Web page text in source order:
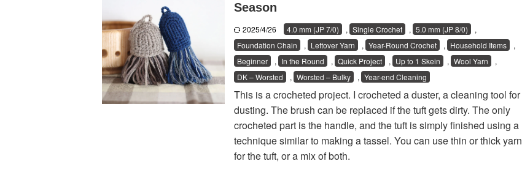
Season
2025/4/26 4.0 mm (JP 7/0) , Single Crochet , 5.0 mm (JP 8/0)
,
Foundation Chain
, Leftover Yarn , Year-Round Crochet , Household Items
,
Beginner
, In the Round , Quick Project , Up to 1 Skein , Wool Yarn
,
DK – Worsted
, Worsted – Bulky , Year-end Cleaning
This is a crocheted project. I crocheted a duster, a cleaning tool for
dusting. The brush can be replaced if the tuft gets dirty. The only
crocheted part is the handle, and the tuft is simply finished using a
technique similar to making a tassel. You can use thin or thick yarn
for the tuft, or a mix of both.